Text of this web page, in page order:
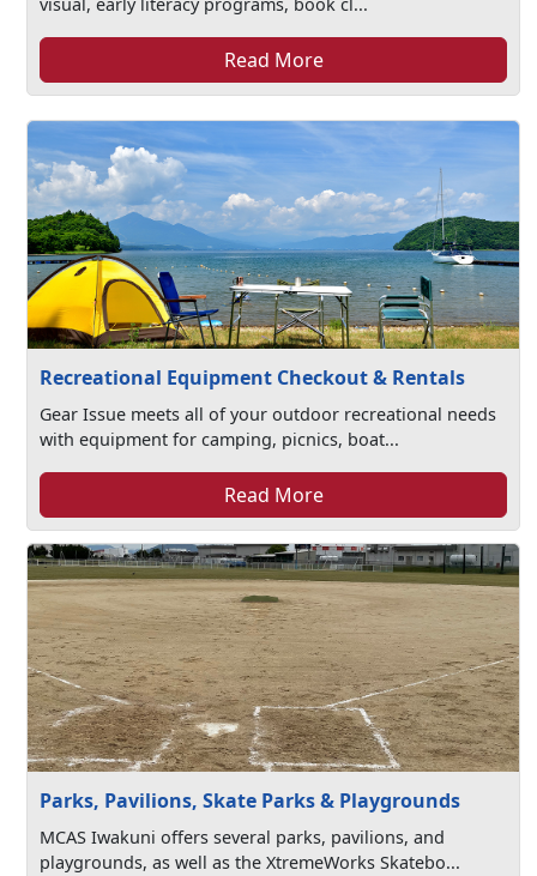
visual, early literacy programs, book cl...
Read More
Recreational Equipment Checkout & Rentals
Gear Issue meets all of your outdoor recreational needs
with equipment for camping, picnics, boat...
Read More
Parks, Pavilions, Skate Parks & Playgrounds
MCAS Iwakuni offers several parks, pavilions, and
playgrounds, as well as the XtremeWorks Skatebo...